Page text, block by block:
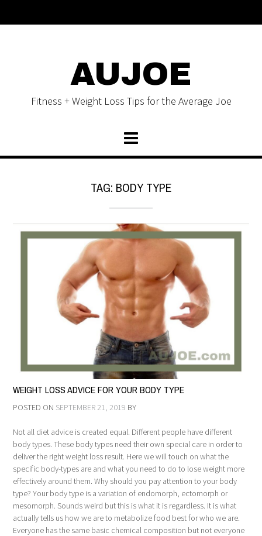
AUJOE
Fitness + Weight Loss Tips for the Average Joe
TAG: BODY TYPE
WEIGHT LOSS ADVICE FOR YOUR BODY TYPE
POSTED ON SEPTEMBER 21, 2019 BY
Not all diet advice is created equal. Different people have different
body types. These body types need their own special care in order to
deliver the right weight loss result. Here we will touch on what the
specific body-types are and what you need to do to lose weight more
effectively around them. Why should you pay attention to your body
type? Your body type is a variation of endomorph, ectomorph or
mesomorph. Sounds weird but this is what it is regardless. It is what
actually tells us how we are to metabolize food best for who we are.
Everyone has the same basic chemical composition but not everyone